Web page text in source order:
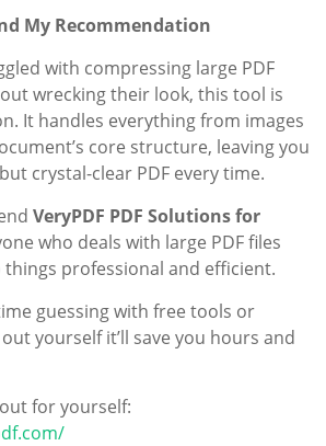
My Recommendation
with compressing large PDF
wrecking their look, this tool is
It handles everything from images
core structure, leaving you
crystal-clear PDF every time.
VeryPDF PDF Solutions for
who deals with large PDF files
professional and efficient.
guessing with free tools or
yourself it’ll save you hours and
for yourself: